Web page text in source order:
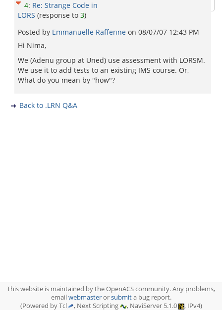
4: Re: Strange Code in
LORS (response to 3)
Posted by Emmanuelle Raffenne on 08/07/07 12:43 PM
Hi Nima,
We (Adenu group at Uned) use assessment with LORSM.
We use it to add tests to an existing IMS course. Or,
What do you mean by "how"?
Back to .LRN Q&A
This website is maintained by the OpenACS community. Any problems,
emailwebmasterorsubmita bug report.
(Powered by Tcl
, Next Scripting , NaviServer 5.1.0 , IPv4)